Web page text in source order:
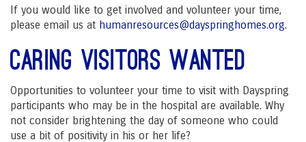
If you would like to get involved and volunteer your time,
please email us at humanresources@dayspringhomes.org.
Caring Visitors Wanted
Opportunities to volunteer your time to visit with Dayspring
participants who may be in the hospital are available. Why
not consider brightening the day of someone who could
use a bit of positivity in his or her life?